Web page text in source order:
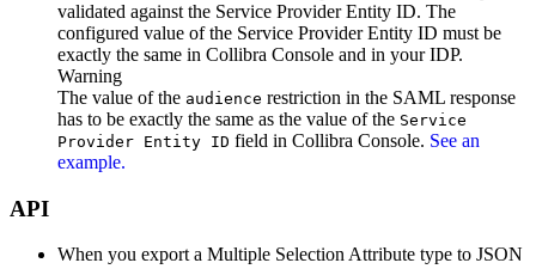
validated against the Service Provider Entity ID. The
configured value of the Service Provider Entity ID must be
exactly the same in Collibra Console and in your IDP.
Warning
The value of the audience restriction in the SAML response
has to be exactly the same as the value of the Service
Provider Entity ID field in Collibra Console. See an
example.
API
When you export a Multiple Selection Attribute type to JSON